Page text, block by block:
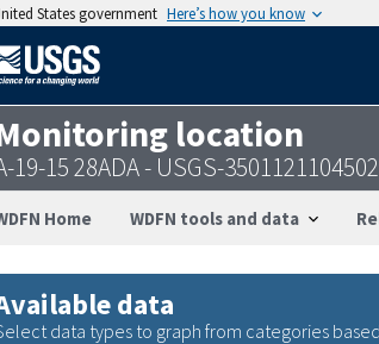
States government Here’s how you know
location
19-15 28ADA - USGS-
Home WDFN tools and data
data
data types to graph from categories